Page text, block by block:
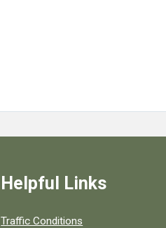
Helpful Links
Quick links to popular county
Traffic Conditions